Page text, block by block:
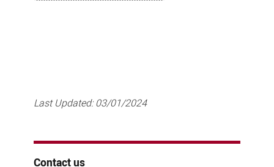
Last Updated:03/01/2024
Contact us